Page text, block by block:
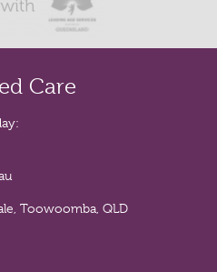
Care
Toowoomba, QLD